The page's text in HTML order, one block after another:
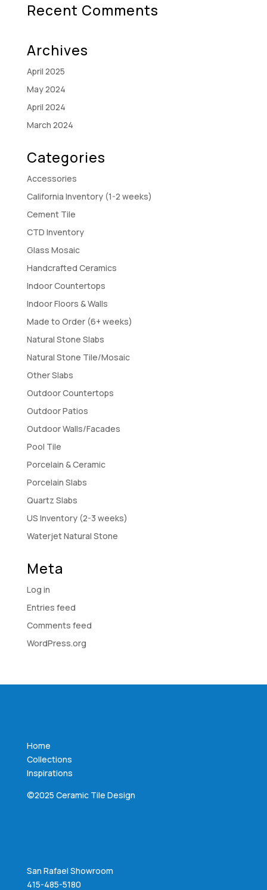
Recent Comments
Archives
April 2025
May 2024
April 2024
March 2024
Categories
Accessories
California Inventory (1-2 weeks)
Cement Tile
CTD Inventory
Glass Mosaic
Handcrafted Ceramics
Indoor Countertops
Indoor Floors & Walls
Made to Order (6+ weeks)
Natural Stone Slabs
Natural Stone Tile/Mosaic
Other Slabs
Outdoor Countertops
Outdoor Patios
Outdoor Walls/Facades
Pool Tile
Porcelain & Ceramic
Porcelain Slabs
Quartz Slabs
US Inventory (2-3 weeks)
Waterjet Natural Stone
Meta
Log in
Entries feed
Comments feed
WordPress.org
Home
Collections
Inspirations
©2025 Ceramic Tile Design
San Rafael Showroom
415-485-5180